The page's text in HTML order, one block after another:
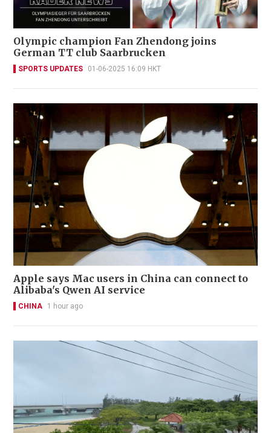
Olympic champion Fan Zhendong joins
German TT club Saarbrucken
SPORTS UPDATES 01-06-2025 16:09 HKT
Apple says Mac users in China can connect to
Alibaba's Qwen AI service
CHINA 1 hour ago